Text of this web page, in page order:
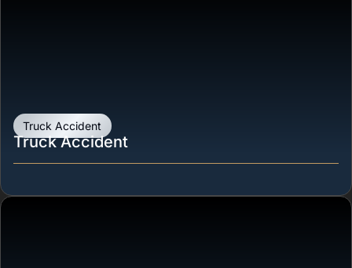
Truck Accident
Truck Accident